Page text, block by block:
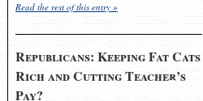
Read the rest of this entry »
Republicans: Keeping Fat Cats
Rich and Cutting Teacher’s
Pay?